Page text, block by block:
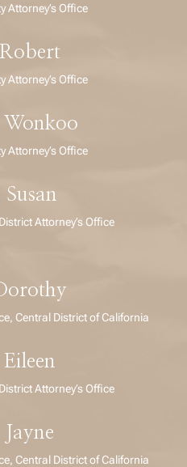
Attorney’s Office
Attorney’s Office
Wonkoo
Attorney’s Office
Susan
Attorney’s Office
Central District of California
Attorney’s Office
Central District of California